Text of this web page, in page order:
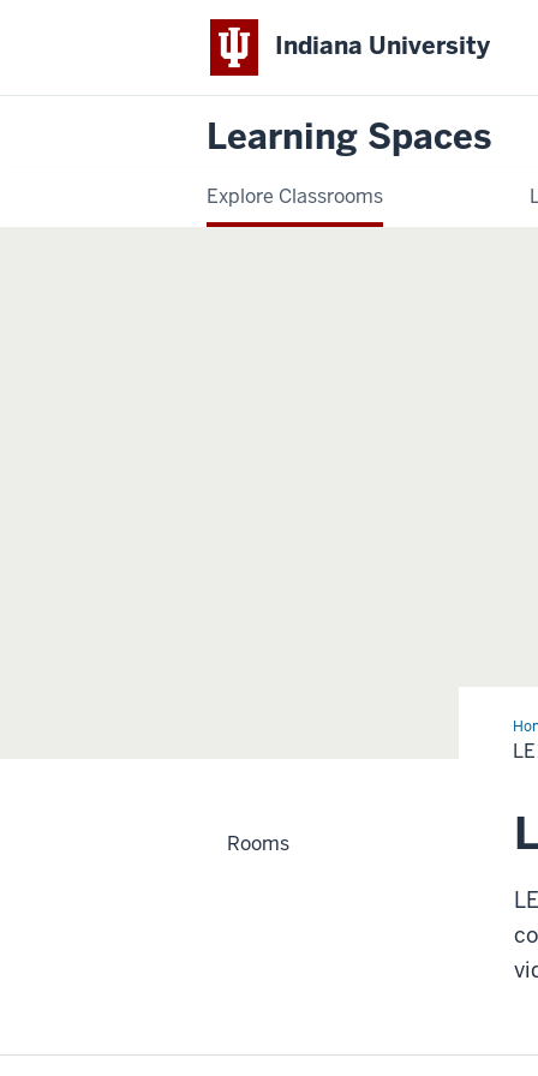
Indiana University
Learning Spaces
Explore Classrooms
Rooms